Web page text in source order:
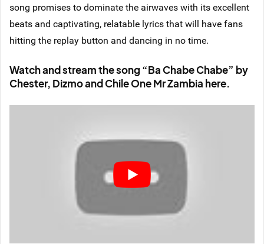
song promises to dominate the airwaves with its excellent
beats and captivating, relatable lyrics that will have fans
hitting the replay button and dancing in no time.
Watch and stream the song “Ba Chabe Chabe” by
Chester, Dizmo and Chile One Mr Zambia here.